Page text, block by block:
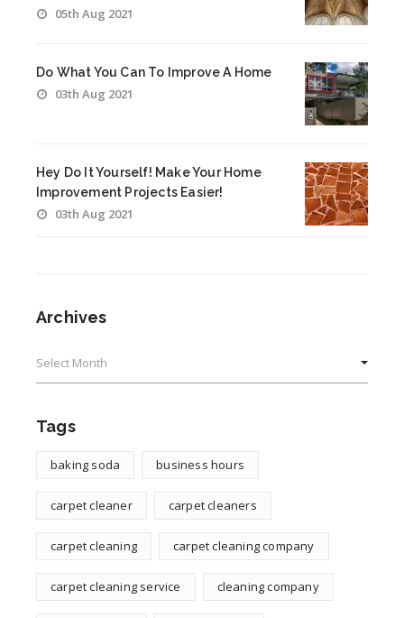
05th Aug 2021
Do What You Can To Improve A Home
03th Aug 2021
Hey Do It Yourself! Make Your Home
Improvement Projects Easier!
03th Aug 2021
Archives
Tags
baking soda business hours
carpet cleaner carpet cleaners
carpet cleaning carpet cleaning company
carpet cleaning service cleaning company